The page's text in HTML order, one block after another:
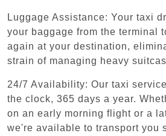
Luggage Assistance: Your taxi
your baggage from the terminal
again at your destination,
strain of managing heavy
24/7 Availability: Our taxi
the clock, 365 days a year.
on an early morning flight or a
we're available to transport you